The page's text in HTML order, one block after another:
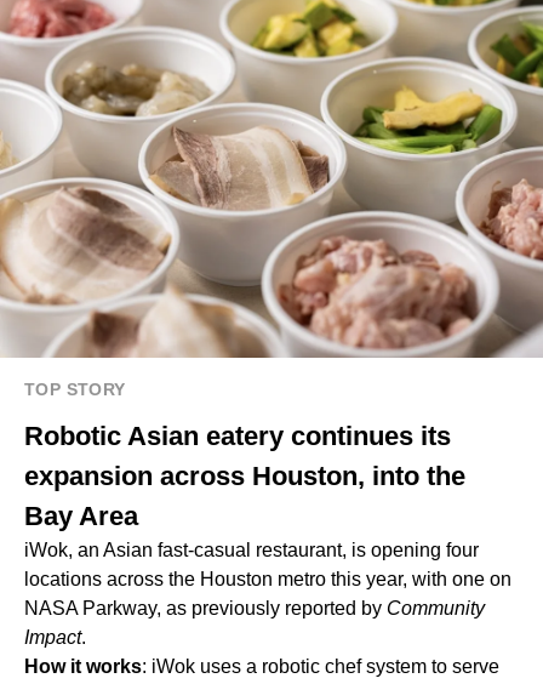
TOP STORY
Robotic Asian eatery continues its
expansion across Houston, into the
Bay Area
iWok, an Asian fast-casual restaurant, is opening four
locations across the Houston metro this year, with one on
NASA Parkway, as previously reported by Community
Impact.
How it works: iWok uses a robotic chef system to serve